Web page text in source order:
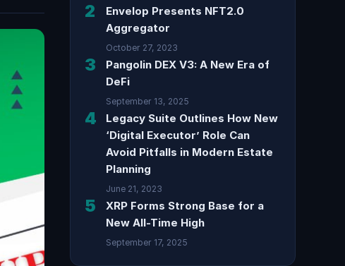
2
Envelop Presents NFT2.0
Aggregator
October 27, 2023
3
Pangolin DEX V3: A New Era of
DeFi
September 13, 2025
4
Legacy Suite Outlines How New
‘Digital Executor’ Role Can
Avoid Pitfalls in Modern Estate
Planning
June 21, 2023
5
XRP Forms Strong Base for a
New All-Time High
September 17, 2025